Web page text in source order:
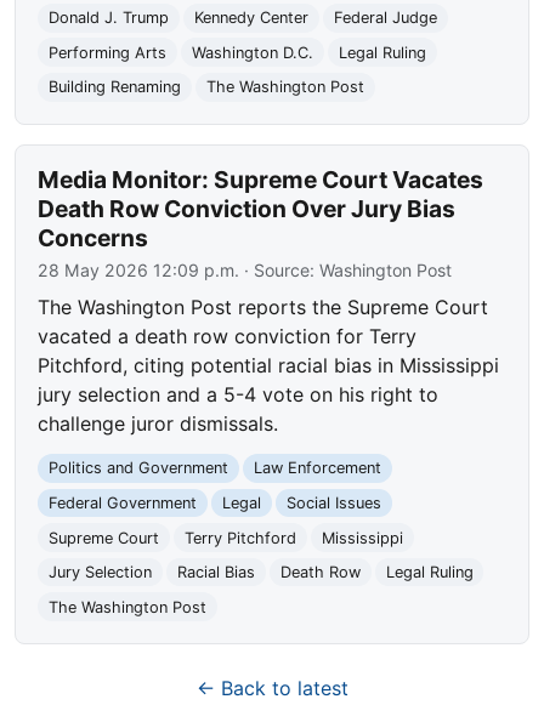
Donald J. Trump
Kennedy Center
Federal Judge
Performing Arts
Washington D.C.
Legal Ruling
Building Renaming
The Washington Post
Media Monitor: Supreme Court Vacates
Death Row Conviction Over Jury Bias
Concerns
28 May 2026 12:09 p.m. · Source:Washington Post
The Washington Post reports the Supreme Court
vacated a death row conviction for Terry
Pitchford, citing potential racial bias in Mississippi
jury selection and a 5-4 vote on his right to
challenge juror dismissals.
Politics and Government
Law Enforcement
Federal Government
Legal
Social Issues
Supreme Court
Terry Pitchford
Mississippi
Jury Selection
Racial Bias Death Row
Legal Ruling
The Washington Post
← Back to latest